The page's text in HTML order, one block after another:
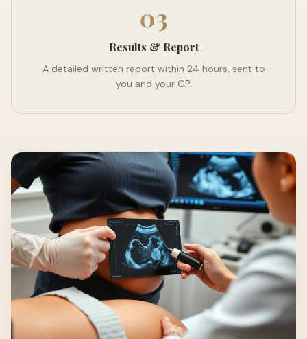
03
Results & Report
A detailed written report within 24 hours, sent to
you and your GP.